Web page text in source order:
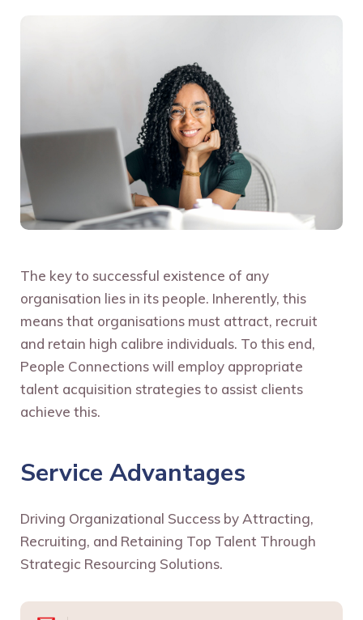
The key to successful existence of any
organisation lies in its people. Inherently, this
means that organisations must attract, recruit
and retain high calibre individuals. To this end,
People Connections will employ appropriate
talent acquisition strategies to assist clients
achieve this.
Service Advantages
Driving Organizational Success by Attracting,
Recruiting, and Retaining Top Talent Through
Strategic Resourcing Solutions.